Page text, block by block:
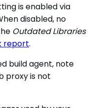
is enabled via
disabled, no
Outdated Libraries
report.
build agent, note
proxy is not